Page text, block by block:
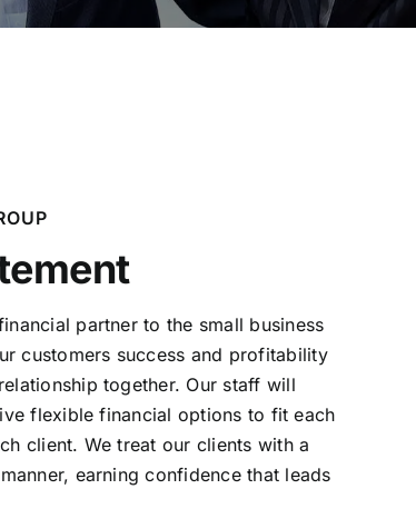
partner to the small business
customers success and profitability
together. Our staff will
flexible financial options to fit each
client. We treat our clients with a
earning confidence that leads